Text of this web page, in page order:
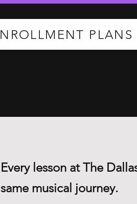
PLANS
Every lesson at The
same musical journey.